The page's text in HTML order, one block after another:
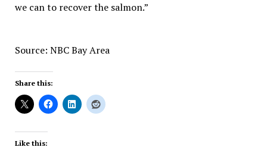
we can to recover the salmon.”
Source: NBC Bay Area
Share this:
Like this: